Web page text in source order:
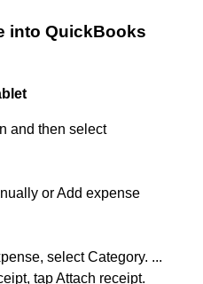
into QuickBooks
and then select
or Add expense
select Category. ...
tap Attach receipt.